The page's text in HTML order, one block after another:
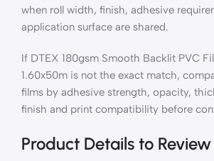
when roll width, finish, adhesive
application surface are shared.
If DTEX 180gsm Smooth Backlit PVC
1.60x50m is not the exact match,
films by adhesive strength, opacity,
finish and print compatibility before
Product Details to Review